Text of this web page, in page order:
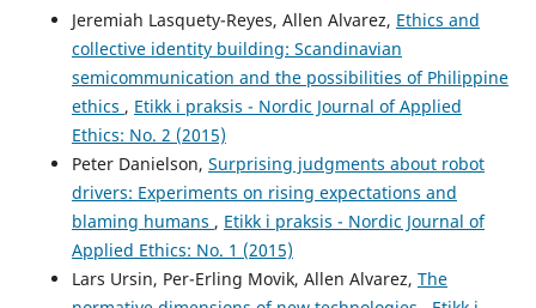
Jeremiah Lasquety-Reyes, Allen Alvarez, Ethics and
collective identity building: Scandinavian
semicommunication and the possibilities of Philippine
ethics , Etikk i praksis - Nordic Journal of Applied
Ethics: No. 2 (2015)
Peter Danielson, Surprising judgments about robot
drivers: Experiments on rising expectations and
blaming humans , Etikk i praksis - Nordic Journal of
Applied Ethics: No. 1 (2015)
Lars Ursin, Per-Erling Movik, Allen Alvarez, The